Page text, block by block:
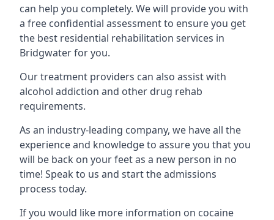
can help you completely. We will provide you with
a free confidential assessment to ensure you get
the best residential rehabilitation services in
Bridgwater for you.
Our treatment providers can also assist with
alcohol addiction and other drug rehab
requirements.
As an industry-leading company, we have all the
experience and knowledge to assure you that you
will be back on your feet as a new person in no
time! Speak to us and start the admissions
process today.
If you would like more information on cocaine